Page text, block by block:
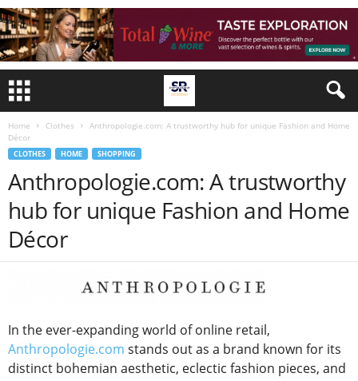
Home Clothes
Anthropologie.com: A trustworthy hub for unique Fashion and Home
Décor
CLOTHES HOME SHOPPING
Anthropologie.com: A trustworthy
hub for unique Fashion and Home
Décor
In the ever-expanding world of online retail,
Anthropologie.com stands out as a brand known for its
distinct bohemian aesthetic, eclectic fashion pieces, and